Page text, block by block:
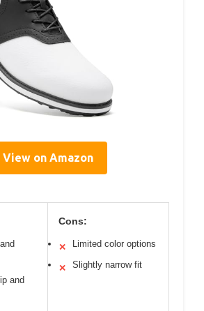
View on Amazon
and
Cons:
✕ Limited color options
✕ Slightly narrow fit